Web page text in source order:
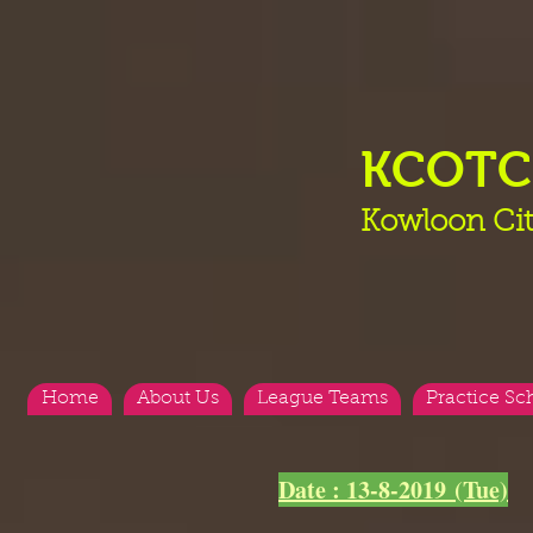
Kowloon
Home About Us League Teams Practice
Date : 13-8-2019 (Tue)